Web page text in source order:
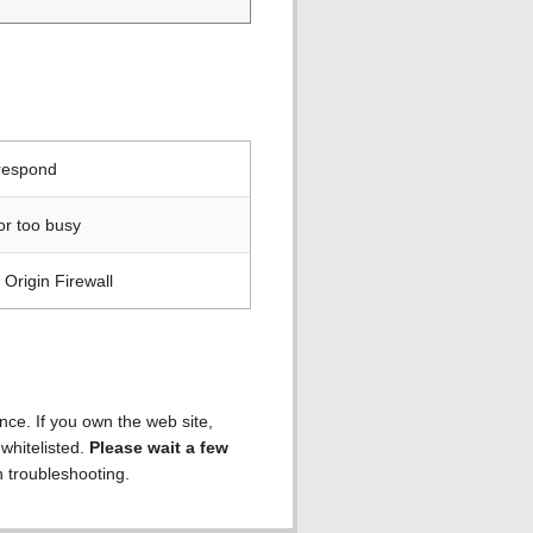
too busy
Firewall
If you own the web site,
Please wait a few